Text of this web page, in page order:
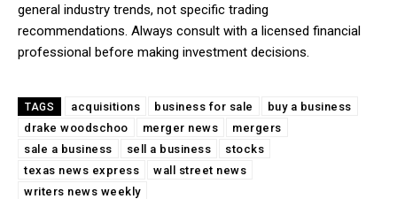
general industry trends, not specific trading
recommendations. Always consult with a licensed financial
professional before making investment decisions.
TAGS acquisitions business for sale
buy a business
drake woodschoo
merger news
mergers
sale a business
sell a business
stocks
texas news express
wall street news
writers news weekly